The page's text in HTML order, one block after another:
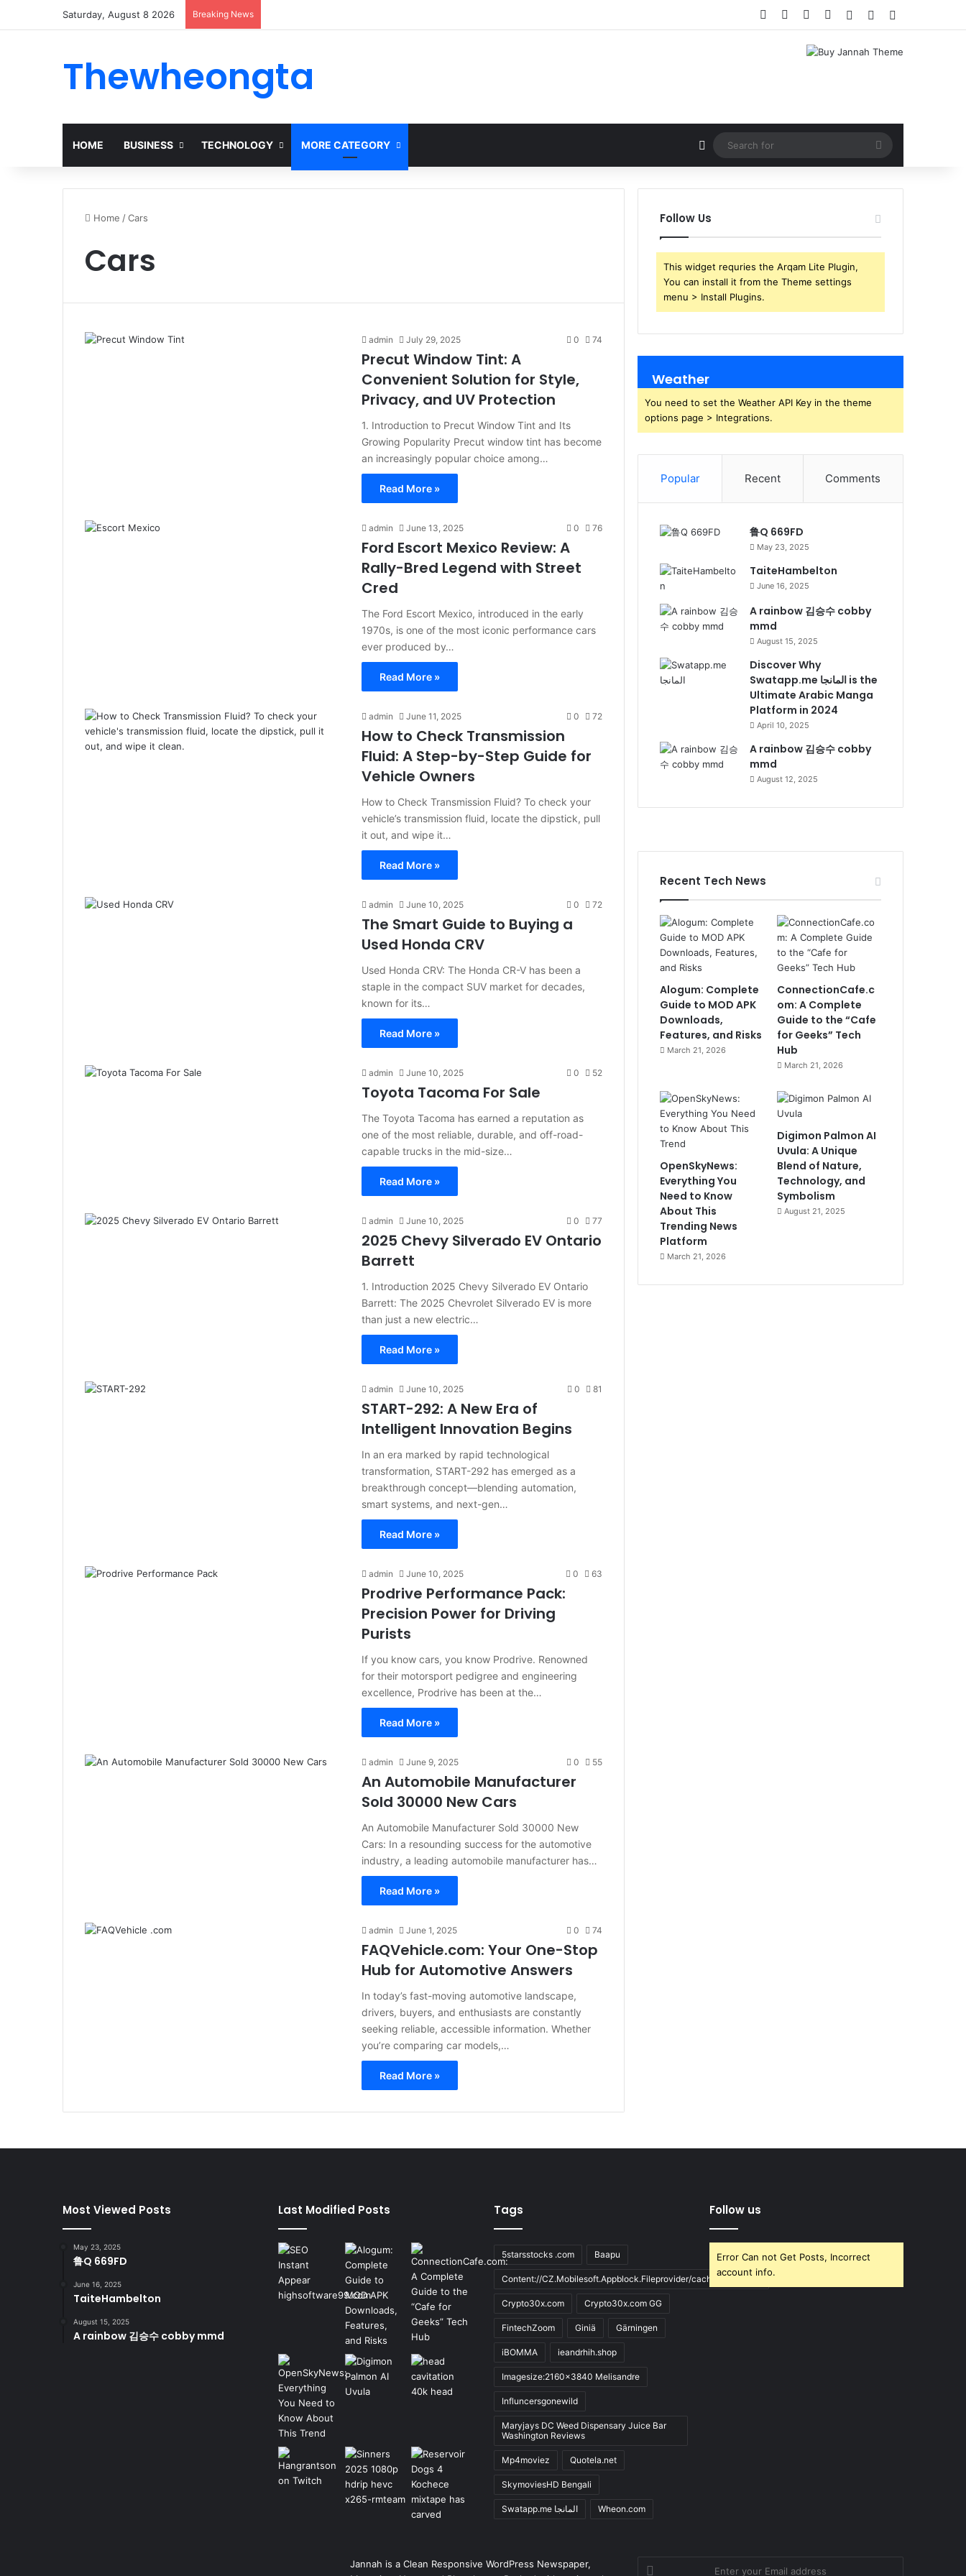
Saturday, August 8 2026 Breaking News Facebook YouTubeInstagram
Log InRandom Article
Thewheongta
HOME BUSINESS TECHNOLOGY MORE CATEGORY Random Article
Search
for
Home /Cars
Cars
admin July 29, 2025 0 74
Precut Window Tint: A
Convenient Solution for Style,
Privacy, and UV Protection
1. Introduction to Precut Window Tint and Its
Growing Popularity Precut window tint has become
an increasingly popular choice among…
Read More »
admin June 13, 2025 0 76
Ford Escort Mexico Review: A
Rally-Bred Legend with Street
Cred
The Ford Escort Mexico, introduced in the early
1970s, is one of the most iconic performance cars
ever produced by…
Read More »
admin June 11, 2025 0 72
How to Check Transmission
Fluid: A Step-by-Step Guide for
Vehicle Owners
How to Check Transmission Fluid? To check your
vehicle’s transmission fluid, locate the dipstick, pull
it out, and wipe it…
Read More »
admin June 10, 2025 0 72
The Smart Guide to Buying a
Used Honda CRV
Used Honda CRV: The Honda CR-V has been a
staple in the compact SUV market for decades,
known for its…
Read More »
admin June 10, 2025 0 52
Toyota Tacoma For Sale
The Toyota Tacoma has earned a reputation as
one of the most reliable, durable, and off-road-
capable trucks in the mid-size…
Read More »
admin June 10, 2025 0 77
2025 Chevy Silverado EV Ontario
Barrett
1. Introduction 2025 Chevy Silverado EV Ontario
Barrett: The 2025 Chevrolet Silverado EV is more
than just a new electric…
Read More »
admin June 10, 2025 0 81
START-292: A New Era of
Intelligent Innovation Begins
In an era marked by rapid technological
transformation, START-292 has emerged as a
breakthrough concept—blending automation,
smart systems, and next-gen…
Read More »
admin June 10, 2025 0 63
Prodrive Performance Pack:
Precision Power for Driving
Purists
If you know cars, you know Prodrive. Renowned
for their motorsport pedigree and engineering
excellence, Prodrive has been at the…
Read More »
admin June 9, 2025 0 55
An Automobile Manufacturer
Sold 30000 New Cars
An Automobile Manufacturer Sold 30000 New
Cars: In a resounding success for the automotive
industry, a leading automobile manufacturer has…
Read More »
admin June 1, 2025 0 74
FAQVehicle.com: Your One-Stop
Hub for Automotive Answers
In today’s fast-moving automotive landscape,
drivers, buyers, and enthusiasts are constantly
seeking reliable, accessible information. Whether
you’re comparing car models,…
Read More »
Follow Us
This widget requries the Arqam Lite Plugin,
You can install it from the Theme settings
menu > Install Plugins.
Weather
You need to set the Weather API Key in the theme
options page > Integrations.
Popular Recent Comments
鲁Q 669FD
May 23, 2025
TaiteHambelton
June 16, 2025
A rainbow 김승수 cobby
mmd
August 15, 2025
Discover Why
Swatapp.me المانجا is the
Ultimate Arabic Manga
Platform in 2024
April 10, 2025
A rainbow 김승수 cobby
mmd
August 12, 2025
Recent Tech News
Alogum: Complete
Guide to MOD APK
Downloads,
Features, and Risks
March 21, 2026
ConnectionCafe.c
om: A Complete
Guide to the “Cafe
for Geeks” Tech
Hub
March 21, 2026
OpenSkyNews:
Everything You
Need to Know
About This
Trending News
Platform
March 21, 2026
Digimon Palmon AI
Uvula: A Unique
Blend of Nature,
Technology, and
Symbolism
August 21, 2025
Most Viewed Posts
May 23, 2025
鲁Q 669FD
June 16, 2025
TaiteHambelton
August 15, 2025
A rainbow 김승수 cobby mmd
Last Modified Posts Tags
5starsstocks .com Baapu
Content://CZ.Mobilesoft.Appblock.Fileprovider/cache/blank.html
Crypto30x.com Crypto30x.com GG
FintechZoom Giniä Gärningen
iBOMMA ieandrhih.shop
Imagesize:2160x3840 Melisandre
Influncersgonewild
Maryjays DC Weed Dispensary Juice Bar
Washington Reviews
Mp4moviez Quotela.net
SkymoviesHD Bengali
Swatapp.me المانجا Wheon.com
Follow us
Error Can not Get Posts, Incorrect
account info.
Jannah is a Clean Responsive WordPress Newspaper,